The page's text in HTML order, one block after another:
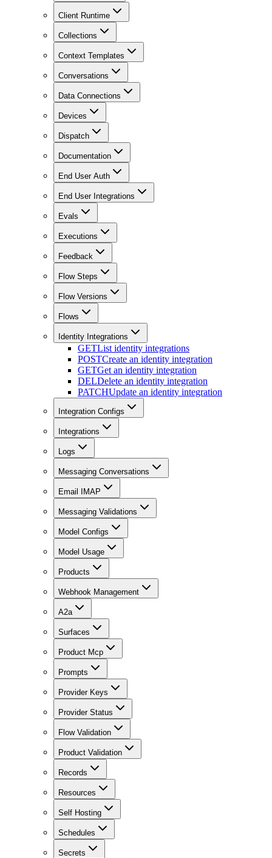
Client Runtime
Collections
Context Templates
Conversations
Data Connections
Devices
Dispatch
Documentation
End User Auth
End User Integrations
Evals
Executions
Feedback
Flow Steps
Flow Versions
Flows
Identity Integrations
GETList identity integrations
POSTCreate an identity integration
GETGet an identity integration
DELDelete an identity integration
PATCHUpdate an identity integration
Integration Configs
Integrations
Logs
Messaging Conversations
Email IMAP
Messaging Validations
Model Configs
Model Usage
Products
Webhook Management
A2a
Surfaces
Product Mcp
Prompts
Provider Keys
Provider Status
Flow Validation
Product Validation
Records
Resources
Self Hosting
Schedules
Secrets